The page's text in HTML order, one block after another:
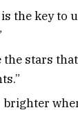
the key to
the stars
brighter